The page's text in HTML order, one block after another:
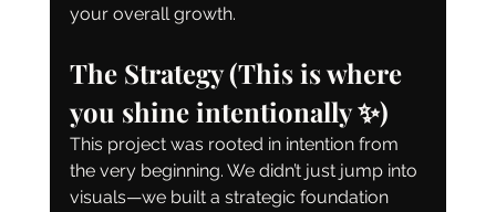
your overall growth.
The Strategy (This is where
you shine intentionally ✨)
This project was rooted in intention from
the very beginning. We didn’t just jump into
visuals—we built a strategic foundation